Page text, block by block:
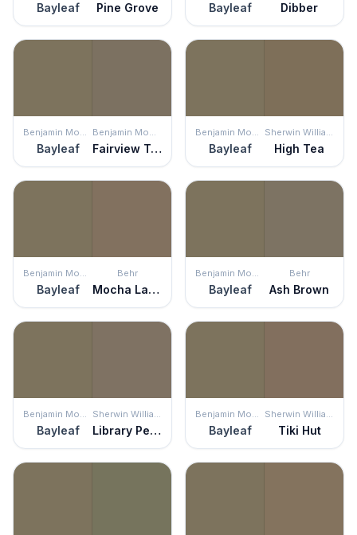
Bayleaf Pine Grove Bayleaf Dibber
Benjamin Moore
Bayleaf
Benjamin Moore
Fairview Taupe
Benjamin Moore
Bayleaf
Sherwin Williams
High Tea
Benjamin Moore
Bayleaf
Behr
Mocha Latte
Benjamin Moore
Bayleaf
Behr
Ash Brown
Benjamin Moore
Bayleaf
Sherwin Williams
Library Pewter
Benjamin Moore
Bayleaf
Sherwin Williams
Tiki Hut